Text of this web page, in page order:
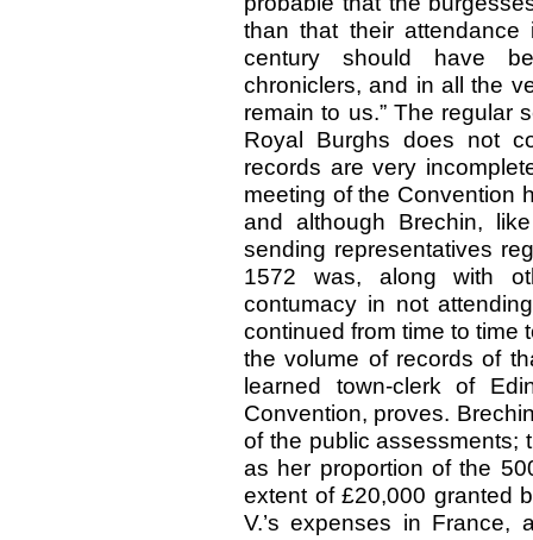
than that their
century should have
chroniclers, and in all the
remain to us.” The regular
Royal Burghs does not
records are very
meeting of the Convention
and although Brechin,
sending representatives
1572 was, along with
contumacy in not
continued from time to time
the volume of records of
learned town-clerk of
Convention, proves.
of the public assessments;
as her proportion of the
extent of £20,000 granted
V.’s expenses in